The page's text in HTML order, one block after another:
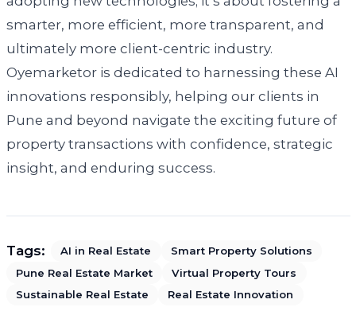
smarter, more efficient, more transparent, and
ultimately more client-centric industry.
Oyemarketor is dedicated to harnessing these AI
innovations responsibly, helping our clients in
Pune and beyond navigate the exciting future of
property transactions with confidence, strategic
insight, and enduring success.
Tags: AI in Real Estate
Smart Property Solutions
Pune Real Estate Market
Virtual Property Tours
Sustainable Real Estate
Real Estate Innovation